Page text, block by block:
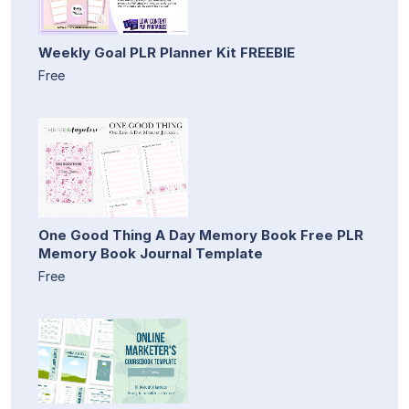
Weekly Goal PLR Planner Kit FREEBIE
Free
One Good Thing A Day Memory Book Free PLR
Memory Book Journal Template
Free